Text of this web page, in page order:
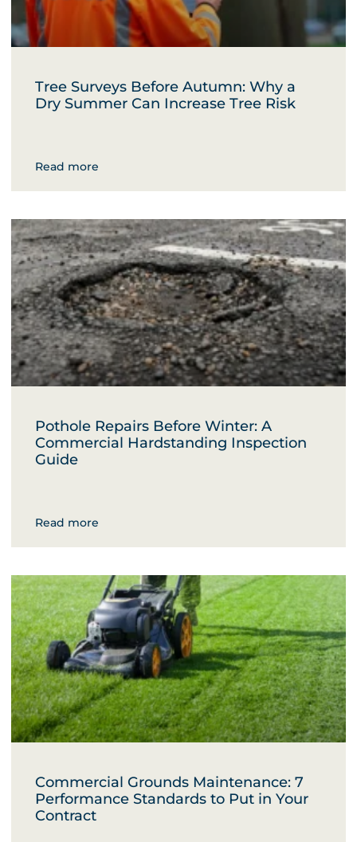
Tree Surveys Before Autumn: Why a
Dry Summer Can Increase Tree Risk
Read more
Pothole Repairs Before Winter: A
Commercial Hardstanding Inspection
Guide
Read more
Commercial Grounds Maintenance: 7
Performance Standards to Put in Your
Contract